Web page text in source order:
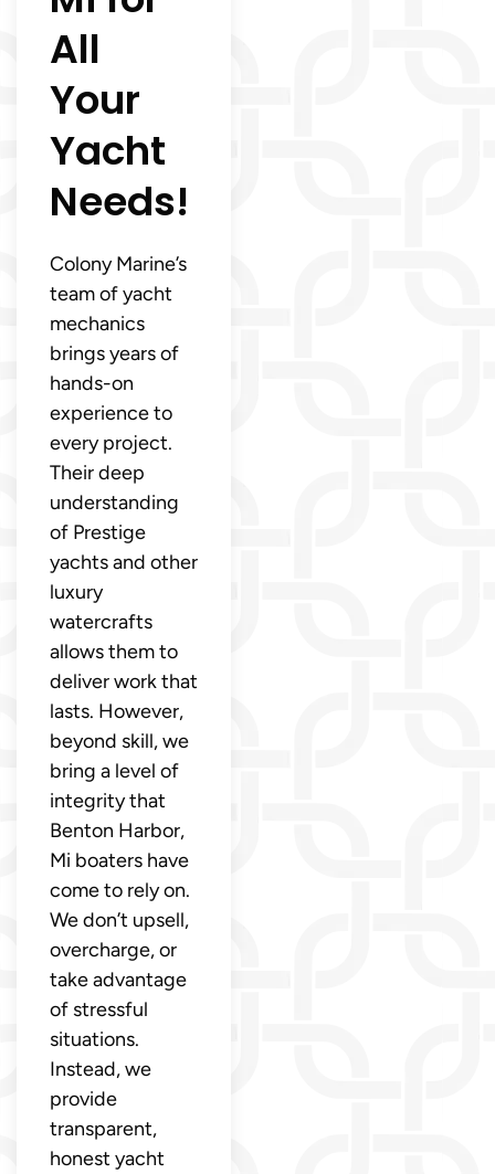
All
Your
Yacht
Needs!
Colony Marine’s
team of yacht
mechanics
brings years of
hands-on
experience to
every project.
Their deep
understanding
of Prestige
yachts and other
luxury
watercrafts
allows them to
deliver work that
lasts. However,
beyond skill, we
bring a level of
integrity that
Benton Harbor,
Mi boaters have
come to rely on.
We don’t upsell,
overcharge, or
take advantage
of stressful
situations.
Instead, we
provide
transparent,
honest yacht